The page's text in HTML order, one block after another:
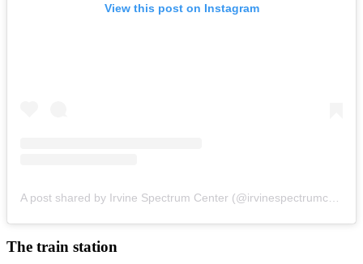
View this post on Instagram
The train station